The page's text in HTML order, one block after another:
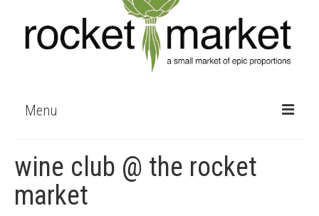
Menu
wine
recipes
wine club @ the rocket
market